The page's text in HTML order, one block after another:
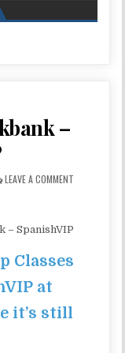
–
LEAVE A COMMENT
– SpanishVIP
Classes
at
it’s still